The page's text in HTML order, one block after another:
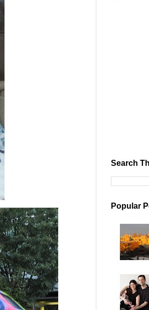
Search
Popular